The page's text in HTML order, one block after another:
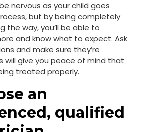
nervous as your child goes
but by being completely
the way, you’ll be able to
and know what to expect. Ask
and make sure they’re
will give you peace of mind that
treated properly.
an
qualified